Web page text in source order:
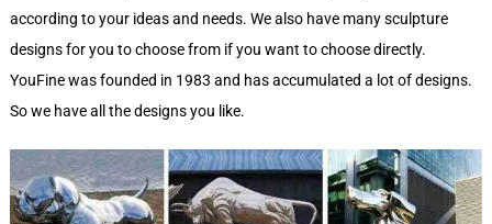
according to your ideas and needs. We also have many sculpture
designs for you to choose from if you want to choose directly.
YouFine was founded in 1983 and has accumulated a lot of designs.
So we have all the designs you like.